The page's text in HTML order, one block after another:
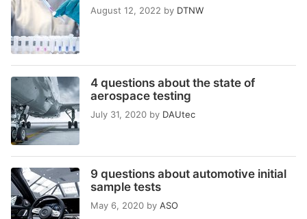
August 12, 2022 by DTNW
4 questions about the state of
aerospace testing
July 31, 2020 by DAUtec
9 questions about automotive initial
sample tests
May 6, 2020 by ASO